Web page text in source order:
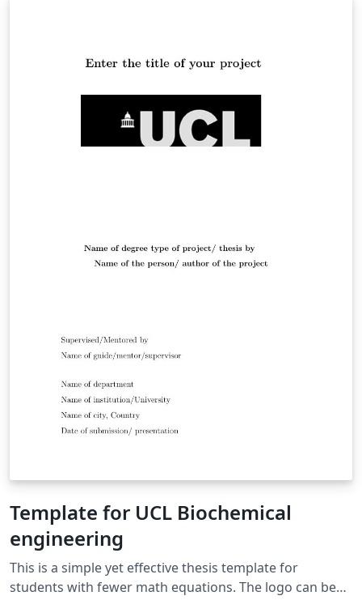
various bits of configuration into their own files, to
keep everything neat. Downloaded from
https://github.com/UCL/ucl-latex-thesis-templates
Template for UCL Biochemical
engineering
This is a simple yet effective thesis template for
students with fewer math equations. The logo can be